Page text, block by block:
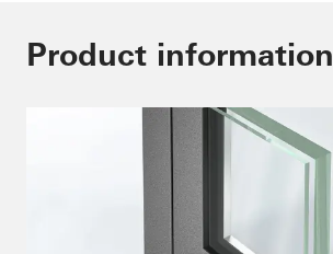
Product information